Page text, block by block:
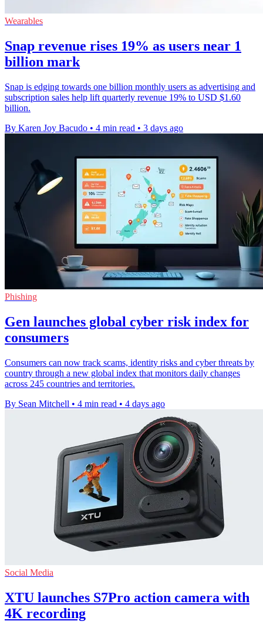
Wearables
Snap revenue rises 19% as users near 1
billion mark
Snap is edging towards one billion monthly users as advertising and
subscription sales help lift quarterly revenue 19% to USD $1.60
billion.
By Karen Joy Bacudo • 4 min read • 3 days ago
Phishing
Gen launches global cyber risk index for
consumers
Consumers can now track scams, identity risks and cyber threats by
country through a new global index that monitors daily changes
across 245 countries and territories.
By Sean Mitchell • 4 min read • 4 days ago
Social Media
XTU launches S7Pro action camera with
4K recording